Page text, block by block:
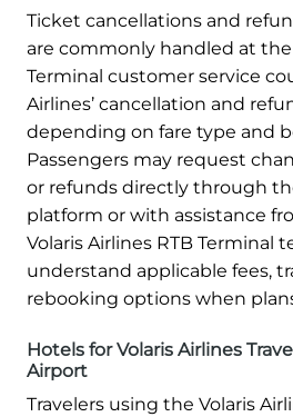
Ticket cancellations and
are commonly handled at the
Terminal customer service
Airlines’ cancellation and
depending on fare type and
Passengers may request
or refunds directly through
platform or with assistance
Volaris Airlines RTB Terminal
understand applicable fees,
rebooking options when
Hotels for Volaris Airlines
Airport
Travelers using the Volaris